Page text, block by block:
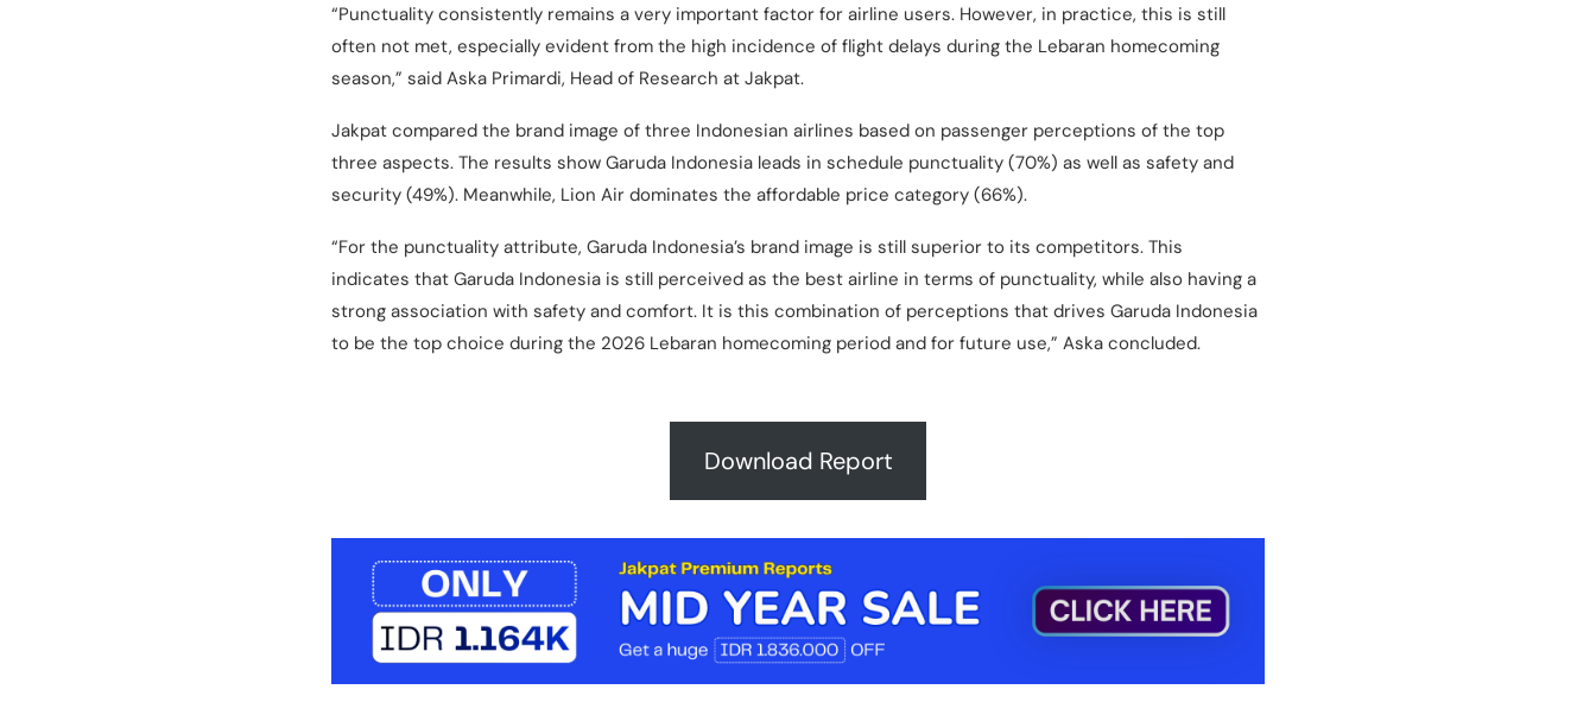
“Punctuality consistently remains a very important factor for airline users. However, in practice, this is still
often not met, especially evident from the high incidence of flight delays during the Lebaran homecoming
season,” said Aska Primardi, Head of Research at Jakpat.
Jakpat compared the brand image of three Indonesian airlines based on passenger perceptions of the top
three aspects. The results show Garuda Indonesia leads in schedule punctuality (70%) as well as safety and
security (49%). Meanwhile, Lion Air dominates the affordable price category (66%).
“For the punctuality attribute, Garuda Indonesia’s brand image is still superior to its competitors. This
indicates that Garuda Indonesia is still perceived as the best airline in terms of punctuality, while also having a
strong association with safety and comfort. It is this combination of perceptions that drives Garuda Indonesia
to be the top choice during the 2026 Lebaran homecoming period and for future use,” Aska concluded.
Download Report